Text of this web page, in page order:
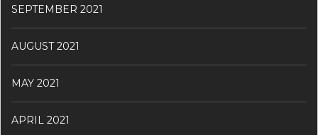
SEPTEMBER 2021
AUGUST 2021
MAY 2021
APRIL 2021